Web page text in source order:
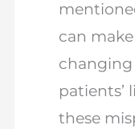
can
patients’
these